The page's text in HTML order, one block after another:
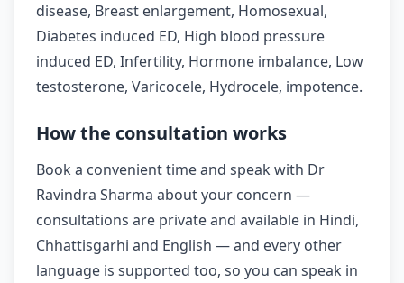
disease, Breast enlargement, Homosexual,
Diabetes induced ED, High blood pressure
induced ED, Infertility, Hormone imbalance, Low
testosterone, Varicocele, Hydrocele, impotence.
How the consultation works
Book a convenient time and speak with Dr
Ravindra Sharma about your concern —
consultations are private and available in Hindi,
Chhattisgarhi and English — and every other
language is supported too, so you can speak in